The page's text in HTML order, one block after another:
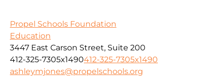
Propel Schools Foundation
Education
3447 East Carson Street, Suite 200
412-325-7305x1490412-325-7305x1490
ashleymjones@propelschools.org